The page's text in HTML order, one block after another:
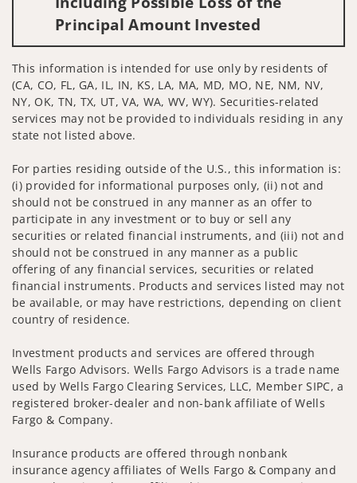
Principal Amount Invested
This information is intended for use only by residents of
(CA, CO, FL, GA, IL, IN, KS, LA, MA, MD, MO, NE, NM, NV,
NY, OK, TN, TX, UT, VA, WA, WV, WY). Securities-related
services may not be provided to individuals residing in any
state not listed above.
For parties residing outside of the U.S., this information is:
(i) provided for informational purposes only, (ii) not and
should not be construed in any manner as an offer to
participate in any investment or to buy or sell any
securities or related financial instruments, and (iii) not and
should not be construed in any manner as a public
offering of any financial services, securities or related
financial instruments. Products and services listed may not
be available, or may have restrictions, depending on client
country of residence.
Investment products and services are offered through
Wells Fargo Advisors. Wells Fargo Advisors is a trade name
used by Wells Fargo Clearing Services, LLC, Member SIPC, a
registered broker-dealer and non-bank affiliate of Wells
Fargo & Company.
Insurance products are offered through nonbank
insurance agency affiliates of Wells Fargo & Company and